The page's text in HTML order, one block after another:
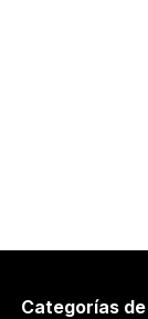
Categorías